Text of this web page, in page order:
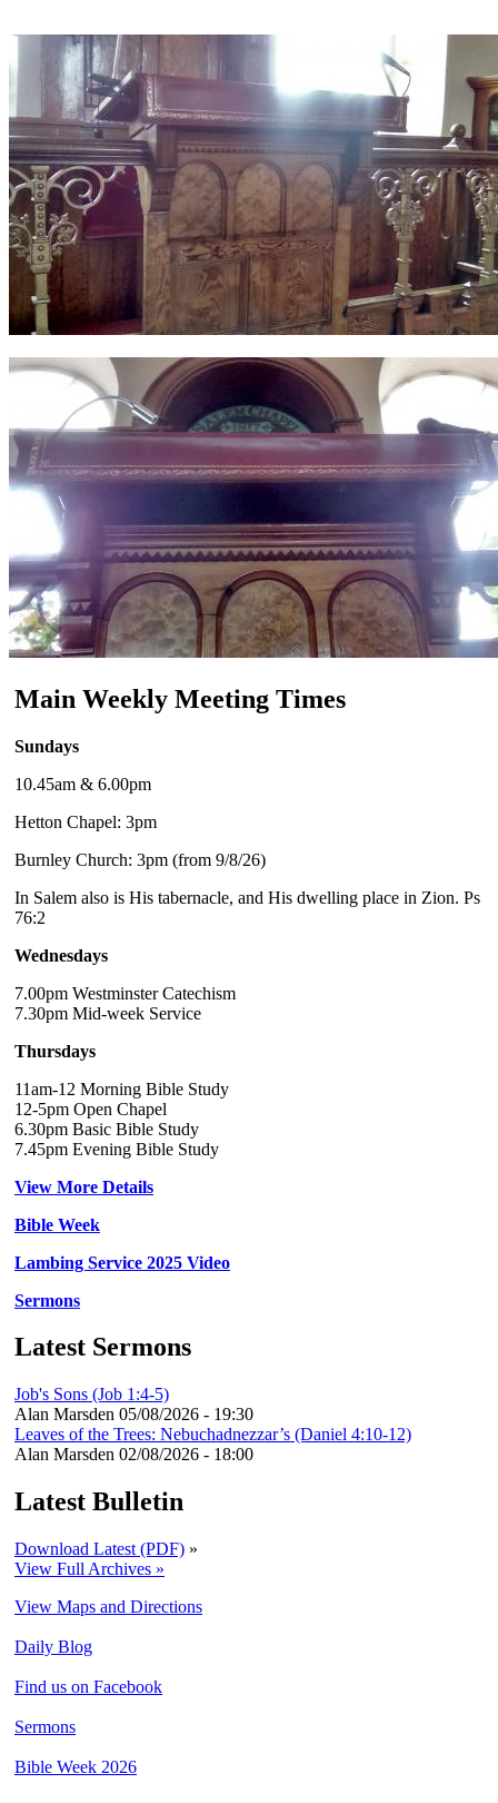
Main Weekly Meeting Times
Sundays
10.45am & 6.00pm
Hetton Chapel: 3pm
Burnley Church: 3pm (from 9/8/26)
In Salem also is His tabernacle, and His dwelling place in Zion. Ps
76:2
Wednesdays
7.00pm Westminster Catechism
7.30pm Mid-week Service
Thursdays
11am-12 Morning Bible Study
12-5pm Open Chapel
6.30pm Basic Bible Study
7.45pm Evening Bible Study
View More Details
Bible Week
Lambing Service 2025 Video
Sermons
Latest Sermons
Job's Sons (Job 1:4-5)
Alan Marsden 05/08/2026 - 19:30
Leaves of the Trees: Nebuchadnezzar’s (Daniel 4:10-12)
Alan Marsden 02/08/2026 - 18:00
Latest Bulletin
Download Latest (PDF) »
View Full Archives »
View Maps and Directions
Daily Blog
Find us on Facebook
Sermons
Bible Week 2026